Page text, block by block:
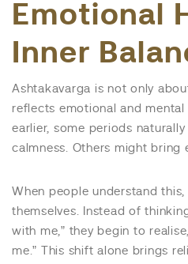
Emotional
Inner
Ashtakavarga is not only
reflects emotional and mental
earlier, some periods
calmness. Others might bring
When people understand
themselves. Instead of
with me,” they begin to
me.” This shift alone brings